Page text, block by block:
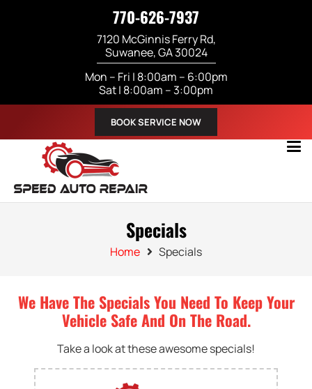
770-626-7937
7120 McGinnis Ferry Rd,
Suwanee, GA 30024
Mon – Fri | 8:00am – 6:00pm
Sat | 8:00am – 3:00pm
BOOK SERVICE NOW
Specials
Home Specials
We Have The Specials You Need To Keep Your
Vehicle Safe And On The Road.
Take a look at these awesome specials!